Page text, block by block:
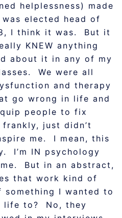
helplessness) made
elected head of
I think it was. But it
KNEW anything
about it in any of my
We were all
and therapy
go wrong in life and
people to fix
just didn’t
me. I mean, this
I’m IN psychology
But in an abstract,
that work kind of
I wanted to
life to? No, they